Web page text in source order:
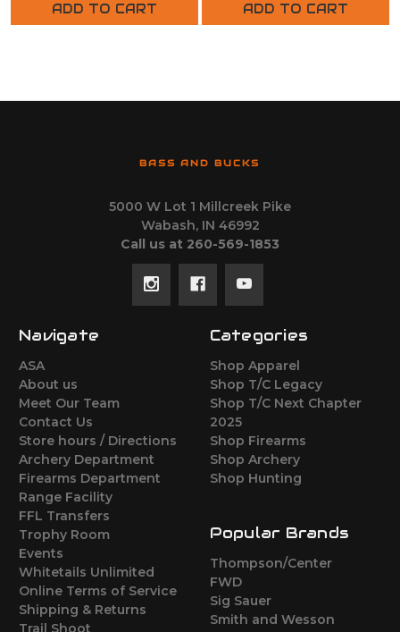
ADD TO CART ADD TO CART
BASS AND BUCKS
5000 W Lot 1 Millcreek Pike
Wabash, IN 46992
Call us at 260-569-1853
Navigate
ASA
About us
Meet Our Team
Contact Us
Store hours / Directions
Archery Department
Firearms Department
Range Facility
FFL Transfers
Trophy Room
Events
Whitetails Unlimited
Online Terms of Service
Shipping & Returns
Trail Shoot
Categories
Shop Apparel
Shop T/C Legacy
Shop T/C Next Chapter
2025
Shop Firearms
Shop Archery
Shop Hunting
Popular Brands
Thompson/Center
FWD
Sig Sauer
Smith and Wesson